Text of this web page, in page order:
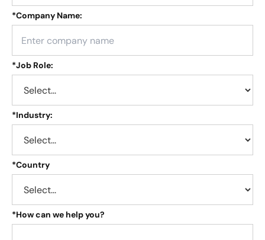
*Company Name:
*Job Role:
*Industry:
*Country
*How can we help you?